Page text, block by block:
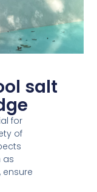
salt
for
of
as
ensure